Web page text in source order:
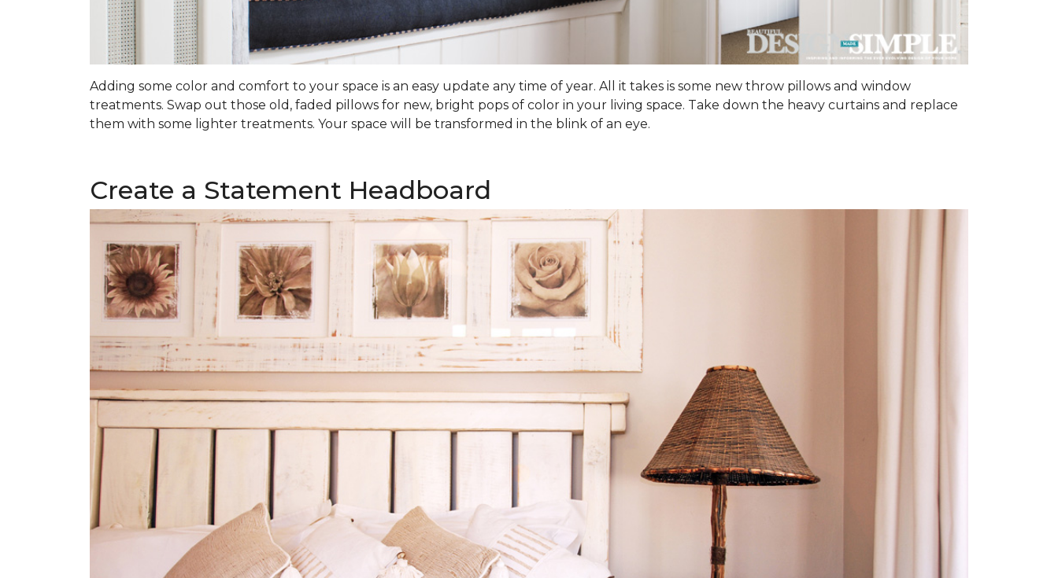
Adding some color and comfort to your space is an easy update any time of year. All it takes is some new throw pillows and window
treatments. Swap out those old, faded pillows for new, bright pops of color in your living space. Take down the heavy curtains and replace
them with some lighter treatments. Your space will be transformed in the blink of an eye.
Create a Statement Headboard